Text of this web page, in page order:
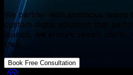
We partner with ambitious teams
custom digital solutions that
launch, we ensure speed, clarity,
step.
Book Free Consultation